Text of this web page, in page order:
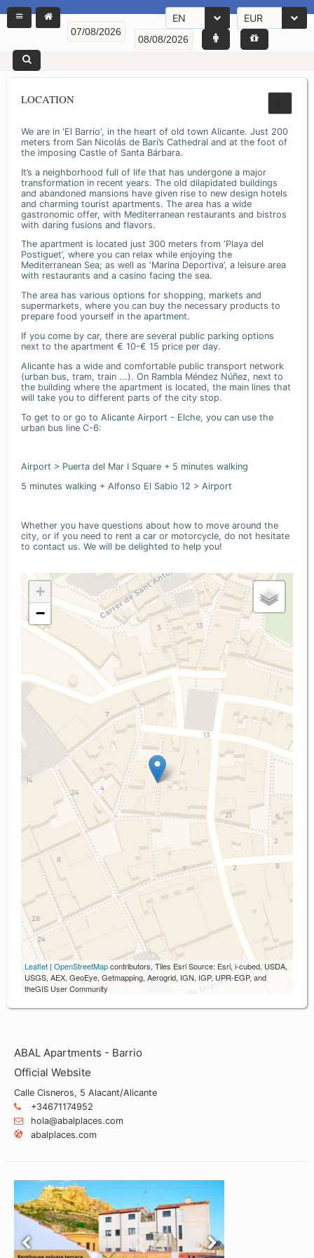
EN EUR
LOCATION
We are in 'El Barrio', in the heart of old town Alicante. Just 200
meters from San Nicolás de Bari’s Cathedral and at the foot of
the imposing Castle of Santa Bárbara.
It’s a neighborhood full of life that has undergone a major
transformation in recent years. The old dilapidated buildings
and abandoned mansions have given rise to new design hotels
and charming tourist apartments. The area has a wide
gastronomic offer, with Mediterranean restaurants and bistros
with daring fusions and flavors.
The apartment is located just 300 meters from ‘Playa del
Postiguet’, where you can relax while enjoying the
Mediterranean Sea; as well as ‘Marina Deportiva’, a leisure area
with restaurants and a casino facing the sea.
The area has various options for shopping, markets and
supermarkets, where you can buy the necessary products to
prepare food yourself in the apartment.
If you come by car, there are several public parking options
next to the apartment € 10-€ 15 price per day.
Alicante has a wide and comfortable public transport network
(urban bus, tram, train ...). On Rambla Méndez Núñez, next to
the building where the apartment is located, the main lines that
will take you to different parts of the city stop.
To get to or go to Alicante Airport - Elche, you can use the
urban bus line C-6:
Airport > Puerta del Mar I Square + 5 minutes walking
5 minutes walking + Alfonso El Sabio 12 > Airport
Whether you have questions about how to move around the
city, or if you need to rent a car or motorcycle, do not hesitate
to contact us. We will be delighted to help you!
+
−
Leaflet | OpenStreetMapcontributors, Tiles Esri Source: Esri, i-cubed, USDA,
USGS, AEX, GeoEye, Getmapping, Aerogrid, IGN, IGP, UPR-EGP, and
theGIS User Community
ABAL Apartments - Barrio
Official Website
Calle Cisneros, 5 Alacant/Alicante
+34671174952
hola@abalplaces.com
abalplaces.com